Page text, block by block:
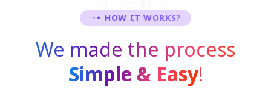
HOW IT WORKS?
We made the process
Simple & Easy!